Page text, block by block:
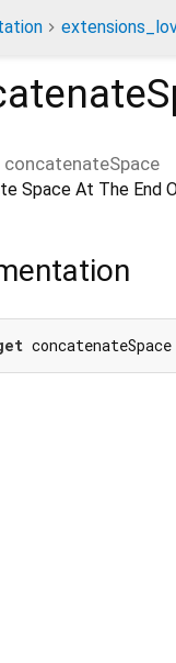
concatenateSpace
Space At The End
concatenateSpace